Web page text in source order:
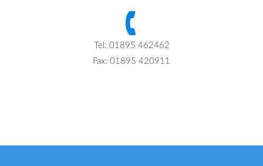
Tel: 01895 462462
Fax: 01895 420911